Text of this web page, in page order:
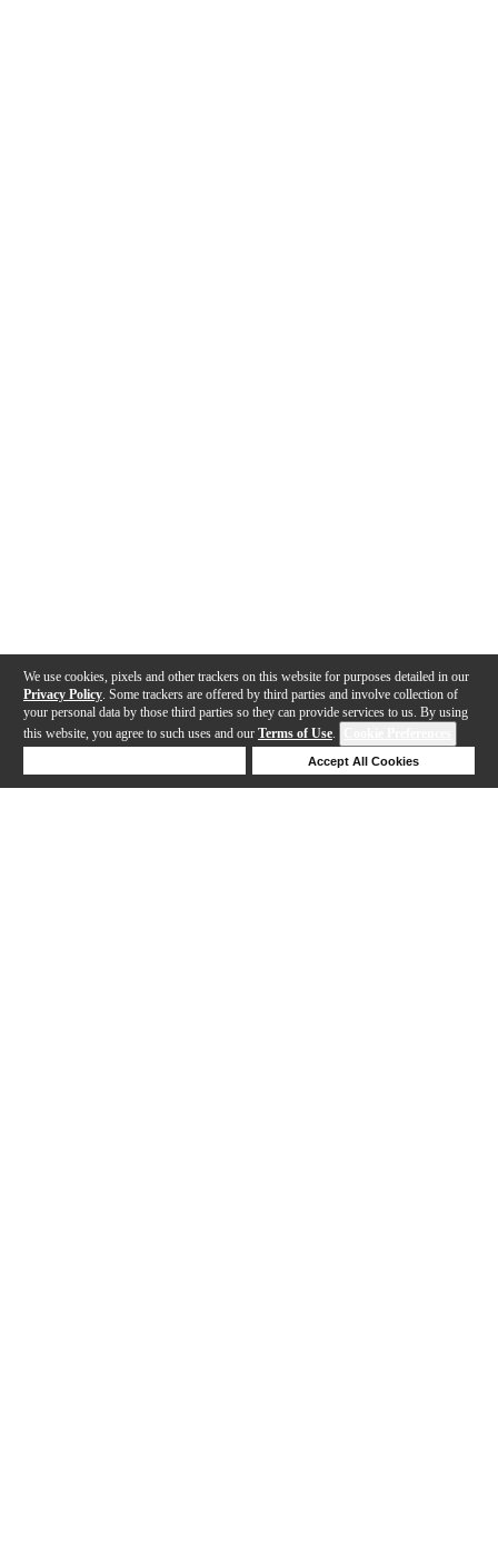
We use cookies, pixels and other trackers on this website for purposes detailed in our
Privacy Policy . Some trackers are offered by third parties and involve collection of
your personal data by those third parties so they can provide services to us. By using
this website, you agree to such uses and our Terms of Use.
Accept All Cookies